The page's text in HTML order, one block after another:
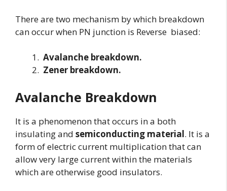
There are two mechanism by which breakdown
can occur when PN junction is Reverse biased:
Avalanche breakdown.
Zener breakdown.
Avalanche Breakdown
It is a phenomenon that occurs in a both
insulating and semiconducting material. It is a
form of electric current multiplication that can
allow very large current within the materials
which are otherwise good insulators.